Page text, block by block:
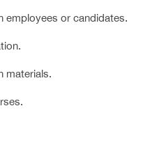
employees or candidates.
materials.